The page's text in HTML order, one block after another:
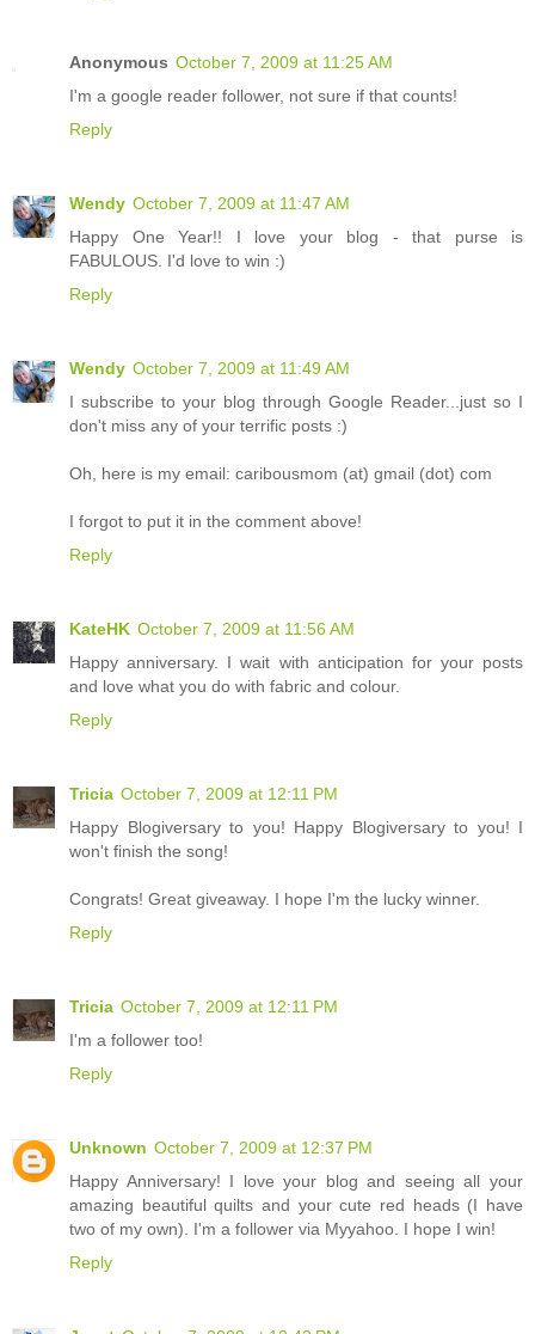
Anonymous October 7, 2009 at 11:25 AM
I'm a google reader follower, not sure if that counts!
Reply
Wendy October 7, 2009 at 11:47 AM
Happy One Year!! I love your blog - that purse is
FABULOUS. I'd love to win :)
Reply
Wendy October 7, 2009 at 11:49 AM
I subscribe to your blog through Google Reader...just so I
don't miss any of your terrific posts :)
Oh, here is my email: caribousmom (at) gmail (dot) com
I forgot to put it in the comment above!
Reply
KateHK October 7, 2009 at 11:56 AM
Happy anniversary. I wait with anticipation for your posts
and love what you do with fabric and colour.
Reply
Tricia October 7, 2009 at 12:11 PM
Happy Blogiversary to you! Happy Blogiversary to you! I
won't finish the song!
Congrats! Great giveaway. I hope I'm the lucky winner.
Reply
Tricia October 7, 2009 at 12:11 PM
I'm a follower too!
Reply
Unknown October 7, 2009 at 12:37 PM
Happy Anniversary! I love your blog and seeing all your
amazing beautiful quilts and your cute red heads (I have
two of my own). I'm a follower via Myyahoo. I hope I win!
Reply